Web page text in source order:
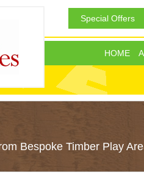
Special Offers
HOME
Bespoke Timber Play